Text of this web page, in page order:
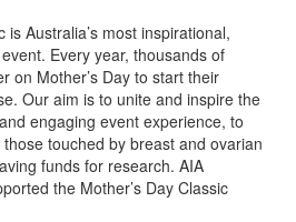
is Australia’s most inspirational,
Every year, thousands of
on Mother’s Day to start their
Our aim is to unite and inspire the
engaging event experience, to
touched by breast and ovarian
funds for research. AIA
the Mother’s Day Classic